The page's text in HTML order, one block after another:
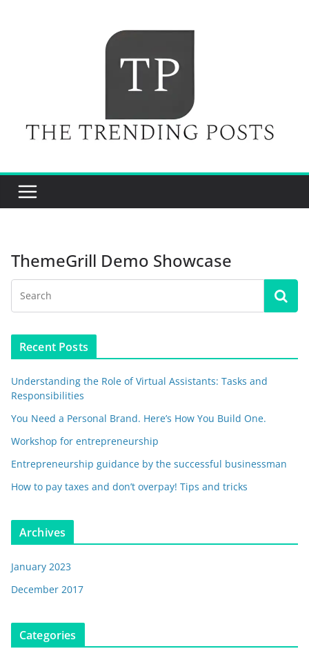
ThemeGrill Demo Showcase
Recent Posts
Understanding the Role of Virtual Assistants: Tasks and
Responsibilities
You Need a Personal Brand. Here’s How You Build One.
Workshop for entrepreneurship
Entrepreneurship guidance by the successful businessman
How to pay taxes and don’t overpay! Tips and tricks
Archives
January 2023
December 2017
Categories